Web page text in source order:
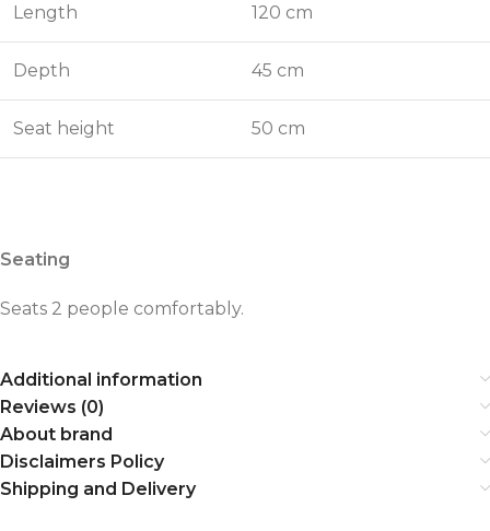
Length 120 cm
Depth 45 cm
Seat height 50 cm
Seating
Seats 2 people comfortably.
Additional information
Reviews (0)
About brand
Disclaimers Policy
Shipping and Delivery